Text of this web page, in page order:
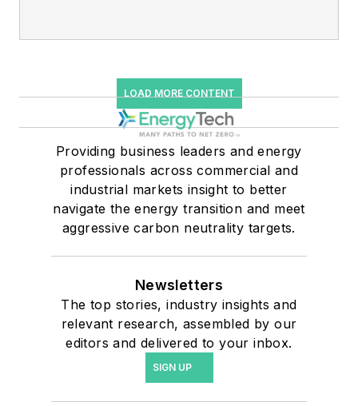
LOAD MORE CONTENT
Providing business leaders and energy
professionals across commercial and
industrial markets insight to better
navigate the energy transition and meet
aggressive carbon neutrality targets.
Newsletters
The top stories, industry insights and
relevant research, assembled by our
editors and delivered to your inbox.
SIGN UP